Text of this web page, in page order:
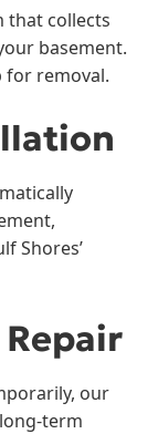
that collects
basement.
for removal.
Shores’
our
term